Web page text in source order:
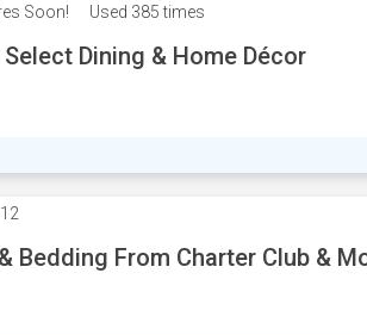
Soon! Used 385 times
Dining & Home Décor
Bedding From Charter Club &